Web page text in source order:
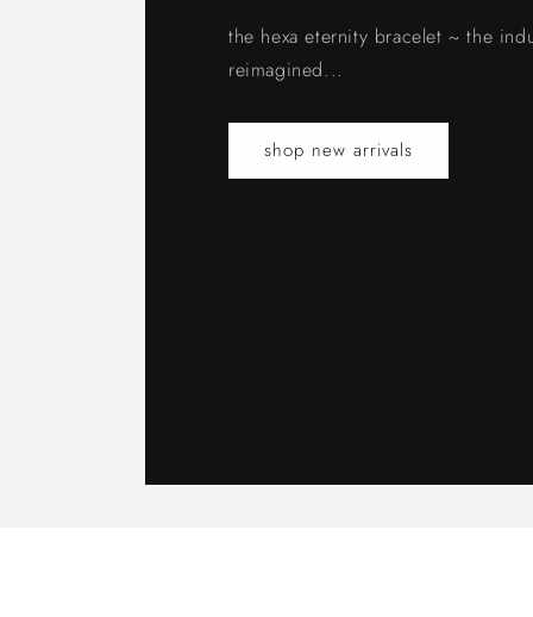
the hexa eternity bracelet ~ the
reimagined...
shop new arrivals